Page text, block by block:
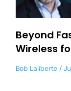
Beyond
Wireless
Bob Laliberte